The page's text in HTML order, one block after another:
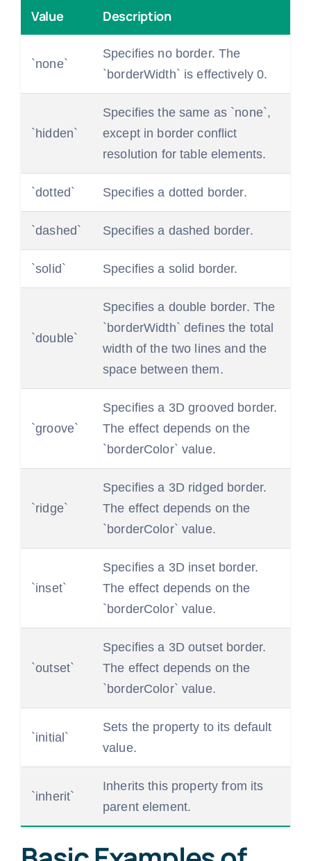
Value Description
`none`
Specifies no border. The
`borderWidth` is effectively 0.
`hidden`
Specifies the same as `none`,
except in border conflict
resolution for table elements.
`dotted` Specifies a dotted border.
`dashed` Specifies a dashed border.
`solid` Specifies a solid border.
`double`
Specifies a double border. The
`borderWidth` defines the total
width of the two lines and the
space between them.
`groove`
Specifies a 3D grooved border.
The effect depends on the
`borderColor` value.
`ridge`
Specifies a 3D ridged border.
The effect depends on the
`borderColor` value.
`inset`
Specifies a 3D inset border.
The effect depends on the
`borderColor` value.
`outset`
Specifies a 3D outset border.
The effect depends on the
`borderColor` value.
`initial`
Sets the property to its default
value.
`inherit`
Inherits this property from its
parent element.